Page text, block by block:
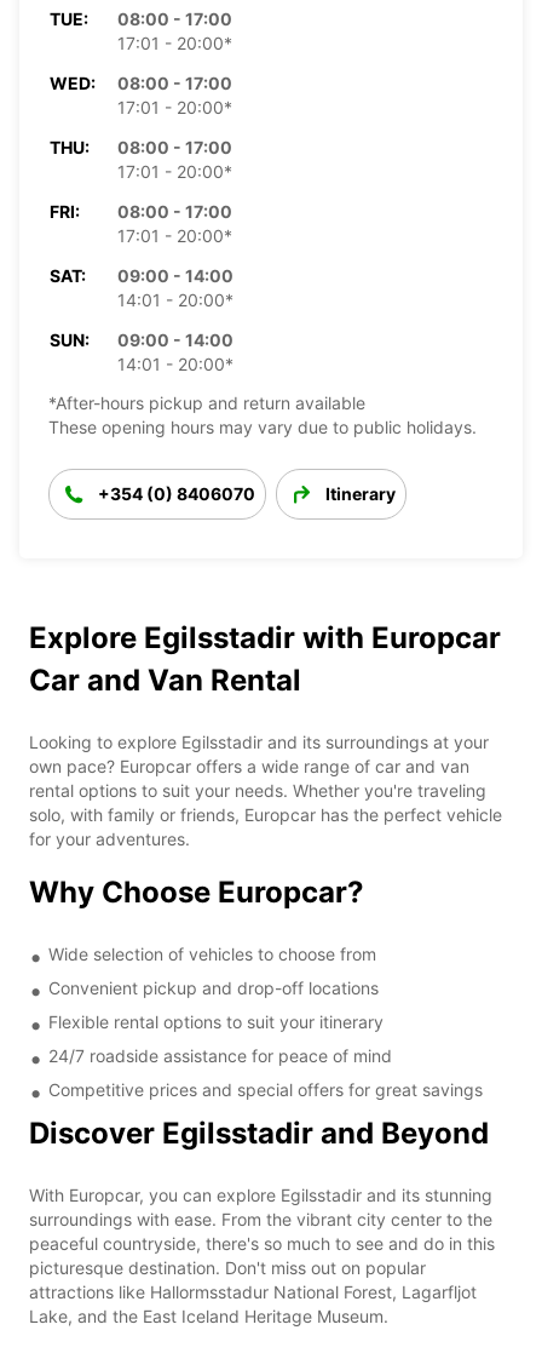
TUE:
08:00 - 17:00
17:01 - 20:00*
WED:
08:00 - 17:00
17:01 - 20:00*
THU:
08:00 - 17:00
17:01 - 20:00*
FRI:
08:00 - 17:00
17:01 - 20:00*
SAT:
09:00 - 14:00
14:01 - 20:00*
SUN:
09:00 - 14:00
14:01 - 20:00*
*After-hours pickup and return available
These opening hours may vary due to public holidays.
+354 (0) 8406070 Itinerary
Explore Egilsstadir with Europcar
Car and Van Rental
Looking to explore Egilsstadir and its surroundings at your
own pace? Europcar offers a wide range of car and van
rental options to suit your needs. Whether you're traveling
solo, with family or friends, Europcar has the perfect vehicle
for your adventures.
Why Choose Europcar?
Wide selection of vehicles to choose from
Convenient pickup and drop-off locations
Flexible rental options to suit your itinerary
24/7 roadside assistance for peace of mind
Competitive prices and special offers for great savings
Discover Egilsstadir and Beyond
With Europcar, you can explore Egilsstadir and its stunning
surroundings with ease. From the vibrant city center to the
peaceful countryside, there's so much to see and do in this
picturesque destination. Don't miss out on popular
attractions like Hallormsstadur National Forest, Lagarfljot
Lake, and the East Iceland Heritage Museum.